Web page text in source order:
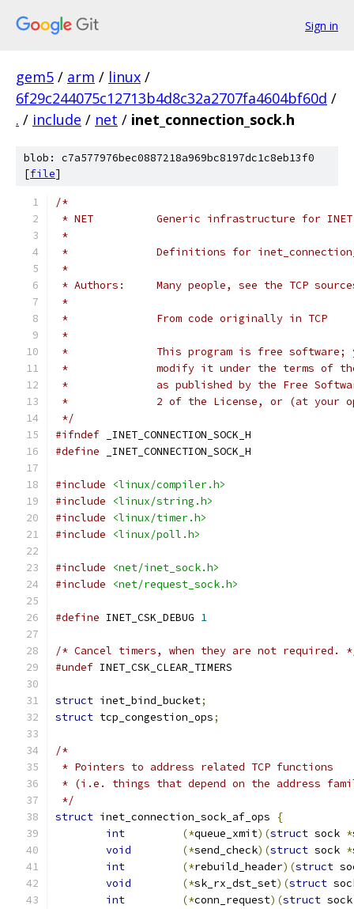
Sign in
gem5 / arm / linux /
6f29c244075c12713b4d8c32a2707fa4604bf60d /
. / include / net / inet_connection_sock.h
blob: c7a577976bec0887218a969bc8197dc1c8eb13f0
[file]
/*
* NET		Generic infrastructure for
*
*		Definitions for
*
* Authors:	Many people, see the TCP
*
* 		From code originally in TCP
*
*		This program is free
*		modify it under the terms of
*		as published by the Free
*		2 of the License, or (at
*/
#ifndef _INET_CONNECTION_SOCK_H
#define _INET_CONNECTION_SOCK_H
#include
<linux/compiler.h>
#include
<linux/string.h>
#include
<linux/timer.h>
#include
<linux/poll.h>
#include
<net/inet_sock.h>
#include
<net/request_sock.h>
#define INET_CSK_DEBUG 1
/* Cancel timers, when they are not required.
#undef INET_CSK_CLEAR_TIMERS
struct inet_bind_bucket;
struct tcp_congestion_ops;
/*
* Pointers to address related TCP functions
* (i.e. things that depend on the address
*/
struct inet_connection_sock_af_ops
{
int
(*queue_xmit)(struct sock *
void
(*send_check)(struct sock *
int
(*rebuild_header)(struct
void
(*sk_rx_dst_set)(struct
int
(*conn_request)(struct